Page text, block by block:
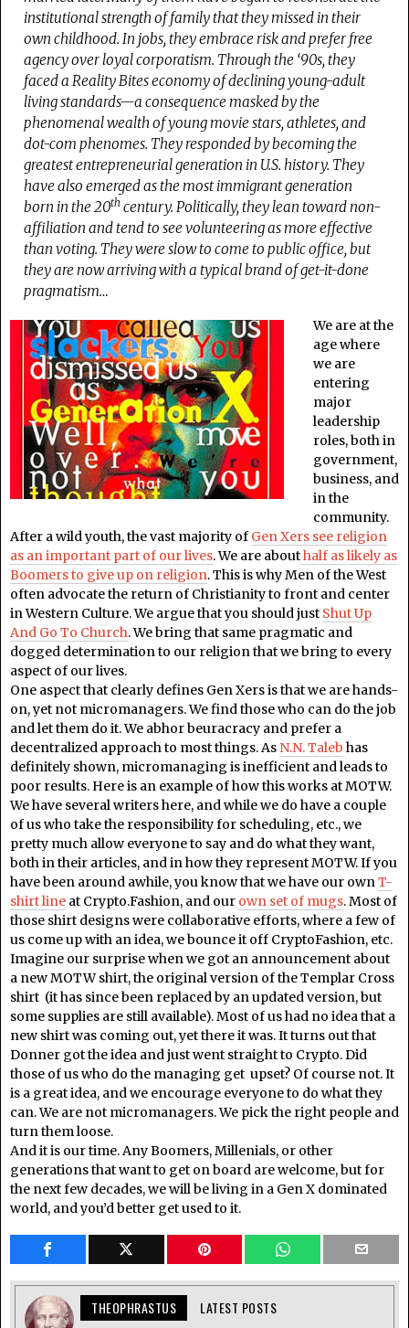
institutional strength of family that they missed in their
own childhood. In jobs, they embrace risk and prefer free
agency over loyal corporatism. Through the ‘90s, they
faced aReality Biteseconomy of declining young-adult
living standards—a consequence masked by the
phenomenal wealth of young movie stars, athletes, and
dot-com phenomes. They responded by becoming the
greatest entrepreneurial generation in U.S. history. They
have also emerged as the most immigrant generation
born in the 20th century. Politically, they lean toward non-
affiliation and tend to see volunteering as more effective
than voting. They were slow to come to public office, but
they are now arriving with a typical brand of get-it-done
pragmatism…
We are at the
age where
we are
entering
major
leadership
roles, both in
government,
business, and
in the
community.
After a wild youth, the vast majority of Gen Xers see religion
as an important part of our lives. We are abouthalf as likely as
Boomers to give up on religion. This is why Men of the West
often advocate the return of Christianity to front and center
in Western Culture. We argue that you should just Shut Up
And Go To Church. We bring that same pragmatic and
dogged determination to our religion that we bring to every
aspect of our lives.
One aspect that clearly defines Gen Xers is that we are hands-
on, yet not micromanagers. We find those who can do the job
and let them do it. We abhor beuracracy and prefer a
decentralized approach to most things. As N.N. Taleb has
definitely shown, micromanaging is inefficient and leads to
poor results. Here is an example of how this works at MOTW.
We have several writers here, and while we do have a couple
of us who take the responsibility for scheduling, etc., we
pretty much allow everyone to say and do what they want,
both in their articles, and in how they represent MOTW. If you
have been around awhile, you know that we have our own T-
shirt line at Crypto.Fashion, and our own set of mugs. Most of
those shirt designs were collaborative efforts, where a few of
us come up with an idea, we bounce it off CryptoFashion, etc.
Imagine our surprise when we got an announcement about
a new MOTW shirt, the original version of the Templar Cross
shirt (it has since been replaced by an updated version, but
some supplies are still available). Most of us had no idea that a
new shirt was coming out, yet there it was. It turns out that
Donner got the idea and just went straight to Crypto. Did
those of us who do the managing get upset? Of course not. It
is a great idea, and we encourage everyone to do what they
can. We are not micromanagers. We pick the right people and
turn them loose.
And it is our time. Any Boomers, Millenials, or other
generations that want to get on board are welcome, but for
the next few decades, we will be living in a Gen X dominated
world, and you’d better get used to it.
THEOPHRASTUS LATEST POSTS